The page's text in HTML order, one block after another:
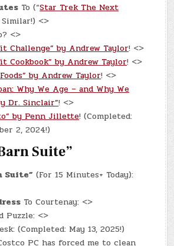
To (“Star Trek The Next
Similar!) <>
<>
Challenge” by Andrew Taylor! <>
Cookbook” by Andrew Taylor! <>
by Andrew Taylor! <>
Why We Age – and Why We
Dr. Sinclair”! <>
by Penn Jillette! (Completed:
2, 2024!)
Suite”
Suite” (For 15 Minutes+ Today):
To Courtenay: <>
Puzzle: <>
(Completed: May 13, 2025!)
PC has forced me to clean